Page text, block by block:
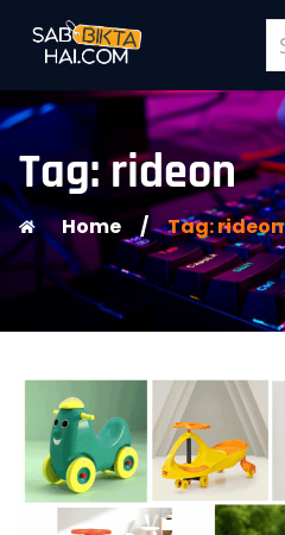
Tag: rideon
Home / Tag: rideon